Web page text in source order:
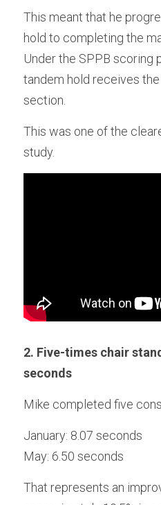
This meant that he
hold to completing the
Under the SPPB scoring
tandem hold receives
section.
This was one of the
study.
2. Five-times chair
seconds
Mike completed five
January: 8.07 seconds
May: 6.50 seconds
That represents an